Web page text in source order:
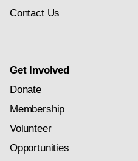
Contact Us
Get Involved
Donate
Membership
Volunteer
Opportunities